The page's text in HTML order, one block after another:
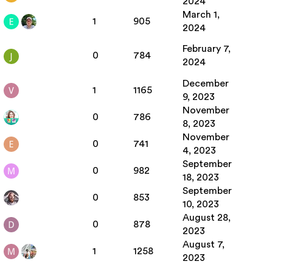
1 905
March 1,
2024
0 784
February 7,
2024
1 1165
December
9, 2023
0 786
November
8, 2023
0 741
November
4, 2023
0 982
September
18, 2023
0 853
September
10, 2023
0 878
August 28,
2023
1 1258
August 7,
2023